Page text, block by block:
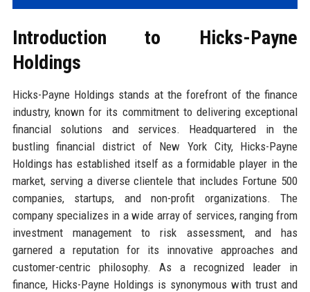
Introduction to Hicks-Payne
Holdings
Hicks-Payne Holdings stands at the forefront of the finance
industry, known for its commitment to delivering exceptional
financial solutions and services. Headquartered in the
bustling financial district of New York City, Hicks-Payne
Holdings has established itself as a formidable player in the
market, serving a diverse clientele that includes Fortune 500
companies, startups, and non-profit organizations. The
company specializes in a wide array of services, ranging from
investment management to risk assessment, and has
garnered a reputation for its innovative approaches and
customer-centric philosophy. As a recognized leader in
finance, Hicks-Payne Holdings is synonymous with trust and